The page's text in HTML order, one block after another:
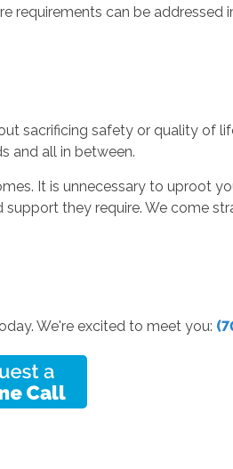
requirements can be addressed
sacrificing safety or quality of
and all in between.
It is unnecessary to uproot
they require. We come
We're excited to meet you: